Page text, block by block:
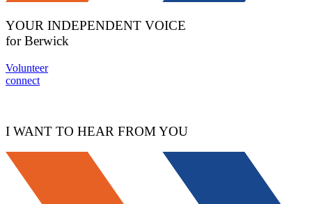
YOUR INDEPENDENT VOICE
for Berwick
Volunteer
connect
I WANT TO HEAR FROM YOU